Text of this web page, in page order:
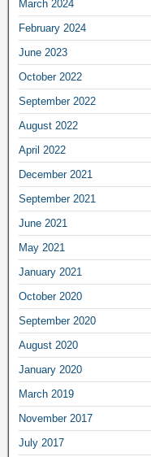
March 2024
February 2024
June 2023
October 2022
September 2022
August 2022
April 2022
December 2021
September 2021
June 2021
May 2021
January 2021
October 2020
September 2020
August 2020
January 2020
March 2019
November 2017
July 2017